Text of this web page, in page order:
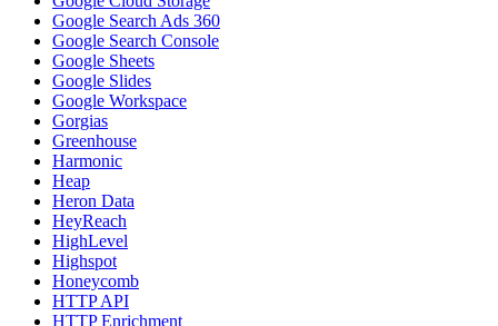
Google Search Ads 360
Google Search Console
Google Sheets
Google Slides
Google Workspace
Gorgias
Greenhouse
Harmonic
Heap
Heron Data
HeyReach
HighLevel
Highspot
Honeycomb
HTTP API
HTTP Enrichment